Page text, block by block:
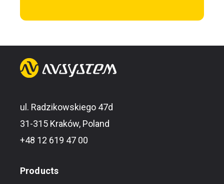
ul. Radzikowskiego 47d
31-315 Kraków, Poland
+48 12 619 47 00
Products